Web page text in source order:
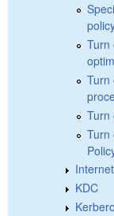
Turn
Turn
Turn
Turn
KDC